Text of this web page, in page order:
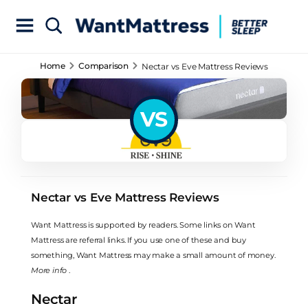
Home Comparison Nectar vs Eve Mattress Reviews
VS
Nectar vs Eve Mattress Reviews
Want Mattress is supported by readers. Some links on Want
Mattress are referral links. If you use one of these and buy
something, Want Mattress may make a small amount of money.
More info
Nectar